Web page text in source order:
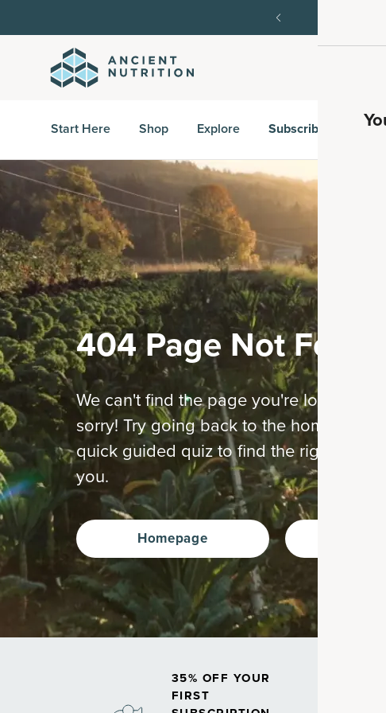
15% off with
Start Here Shop Explore Subscribe & Save
404 Page Not Found
We can't find the page you're looking for
sorry! Try going back to the home page
quick guided quiz to find the right
you.
Homepage
35% OFF YOUR
FIRST